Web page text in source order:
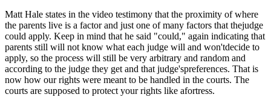
Matt Hale states in the video testimony that the proximity of where
the parents live is a factor and just one of many factors that thejudge
could apply. Keep in mind that he said "could," again indicating that
parents still will not know what each judge will and won'tdecide to
apply, so the process will still be very arbitrary and random and
according to the judge they get and that judge'spreferences. That is
now how our rights were meant to be handled in the courts. The
courts are supposed to protect your rights like afortress.